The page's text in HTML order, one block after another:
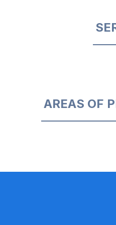
AREAS OF